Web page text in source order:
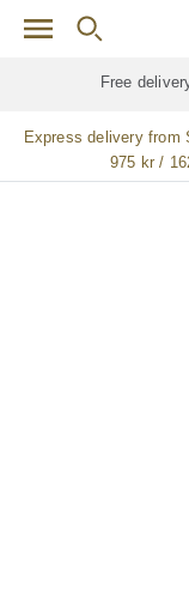
Skip to main content
Free
Express delivery from
975 kr /